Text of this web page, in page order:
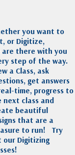
you want to
or Digitize,
are there with you
step of the way.
a Class, ask
get answers
time, progress to
next class and
beautiful
that are a
to run! Try
our Digitizing